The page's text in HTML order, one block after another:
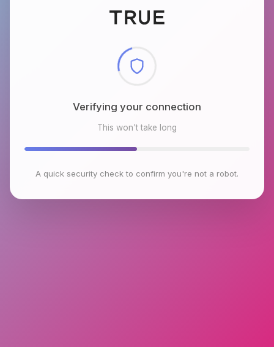
Verifying your connection
This won't take long
A quick security check to confirm you're not a robot.